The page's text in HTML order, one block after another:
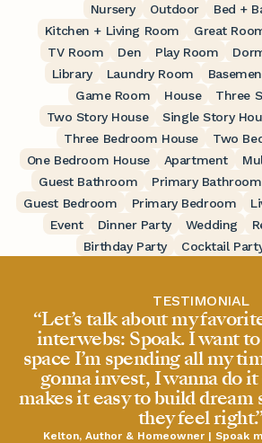
Nursery
Outdoor
Bed +
Kitchen + Living Room
Great
TV Room
Den Play Room
Library
Laundry Room
Game Room
House
Three
Two Story House
Single Story
Three Bedroom House
Two
One Bedroom House
Apartment
Guest Bathroom
Primary Bathroom
Guest Bedroom
Primary Bedroom
Event
Dinner Party Wedding
Birthday Party
Cocktail
TESTIMONIAL
“Let’s talk about my
interwebs: Spoak. I want
space I’m spending all my
gonna invest, I wanna do
makes it easy to build dream
they feel
Kelton, Author & Homeowner | Spoak